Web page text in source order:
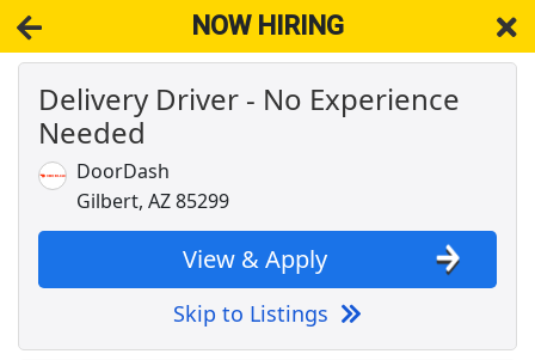
NOW HIRING
Delivery Driver - No Experience
Needed
DoorDash
Gilbert, AZ 85299
View & Apply
Skip to Listings
NOW HIRING Near Gilbert AZ 85299
View Applications, Search & Apply. Part & Full-Time Job Results
for Maintenance Techs Needed Gilbert
Crew Member
Apply Now
Insurance Sales Agent
Globe Life American Income Division Apply Now